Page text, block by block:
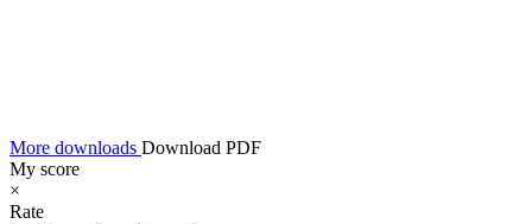
More downloads Download PDF
My score
×
Rate